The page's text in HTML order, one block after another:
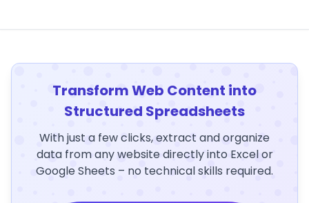
Transform Web Content into
Structured Spreadsheets
With just a few clicks, extract and organize
data from any website directly into Excel or
Google Sheets – no technical skills required.